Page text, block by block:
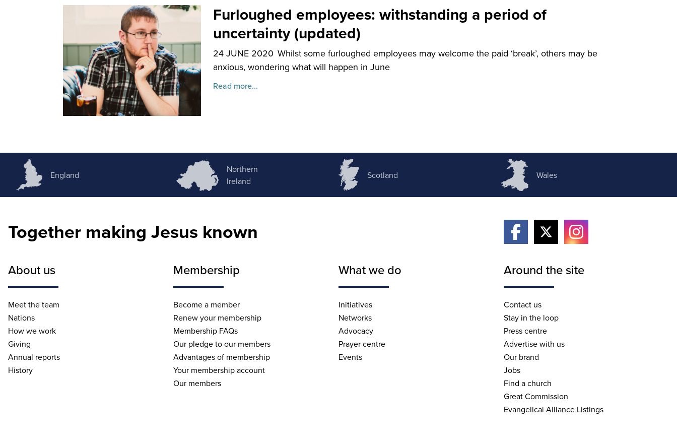
Furloughed employees: withstanding a period of
uncertainty (updated)
24 JUNE 2020 Whilst some furloughed employees may welcome the paid ‘break’, others may be
anxious, wondering what will happen in June
Read more...
England
Northern
Ireland
Scotland Wales
Together making Jesus known
About us
Meet the team
Nations
How we work
Giving
Annual reports
History
Membership
Become a member
Renew your membership
Membership FAQs
Our pledge to our members
Advantages of membership
Your membership account
Our members
What we do
Initiatives
Networks
Advocacy
Prayer centre
Events
Around the site
Contact us
Stay in the loop
Press centre
Advertise with us
Our brand
Jobs
Find a church
Great Commission
Evangelical Alliance Listings